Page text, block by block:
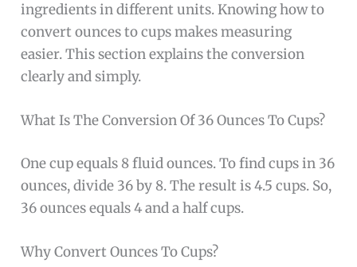
ingredients in different units. Knowing how to
convert ounces to cups makes measuring
easier. This section explains the conversion
clearly and simply.
What Is The Conversion Of 36 Ounces To Cups?
One cup equals 8 fluid ounces. To find cups in 36
ounces, divide 36 by 8. The result is 4.5 cups. So,
36 ounces equals 4 and a half cups.
Why Convert Ounces To Cups?